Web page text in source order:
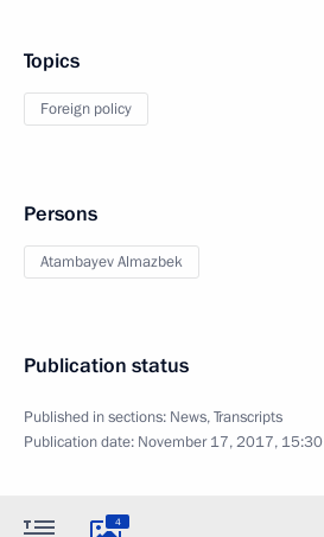
Topics
Foreign policy
Persons
Atambayev Almazbek
Publication status
Published in sections: News,Transcripts
Publication date: November 17, 2017, 15:30
4